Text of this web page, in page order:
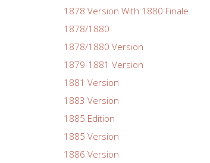
1878 Version With 1880 Finale
1878/1880
1878/1880 Version
1879-1881 Version
1881 Version
1883 Version
1885 Edition
1885 Version
1886 Version